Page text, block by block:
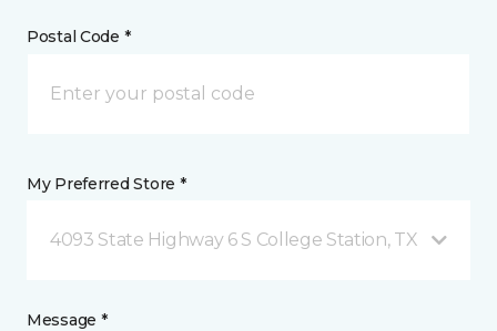
Postal Code *
My Preferred Store *
4093 State Highway 6 S College Station, TX
Message *